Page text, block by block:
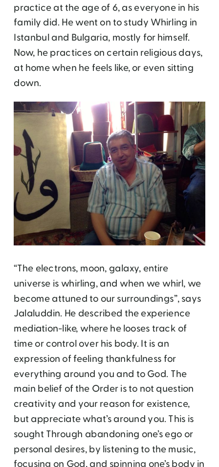
practice at the age of 6, as everyone in his
family did. He went on to study Whirling in
Istanbul and Bulgaria, mostly for himself.
Now, he practices on certain religious days,
at home when he feels like, or even sitting
down.
“The electrons, moon, galaxy, entire
universe is whirling, and when we whirl, we
become attuned to our surroundings”, says
Jalaluddin. He described the experience
mediation-like, where he looses track of
time or control over his body. It is an
expression of feeling thankfulness for
everything around you and to God. The
main belief of the Order is to not question
creativity and your reason for existence,
but appreciate what’s around you. This is
sought Through abandoning one’s ego or
personal desires, by listening to the music,
focusing on God, and spinning one’s body in